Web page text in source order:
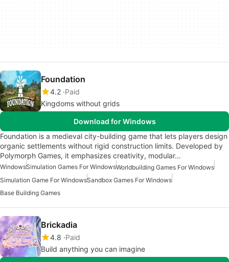
Foundation
4.2 Paid
Kingdoms without grids
Download for Windows
Foundation is a medieval city-building game that lets players design
organic settlements without rigid construction limits. Developed by
Polymorph Games, it emphasizes creativity, modular…
WindowsSimulation Games For WindowsWorldbuilding Games For Windows
Simulation Game For WindowsSandbox Games For Windows
Base Building Games
Brickadia
4.8 Paid
Build anything you can imagine